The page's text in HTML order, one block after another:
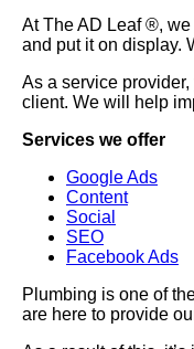
At The AD Leaf®,
and put it on display.
As a service
client. We will help
Services we offer
Google Ads
Content
Social
SEO
Facebook Ads
Plumbing is one of
are here to provide